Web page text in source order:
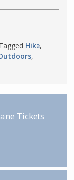
Hike,
,
Tickets